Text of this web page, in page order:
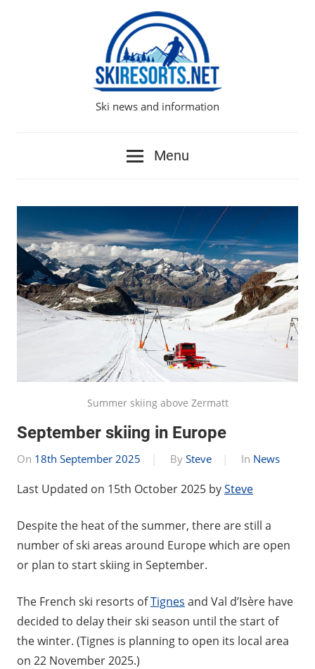
Ski news and information
Menu
Summer skiing above Zermatt
September skiing in Europe
On 18th September 2025 By Steve In News
Last Updated on 15th October 2025 bySteve
Despite the heat of the summer, there are still a
number of ski areas around Europe which are open
or plan to start skiing in September.
The French ski resorts ofTignes and Val d’Isère have
decided to delay their ski season until the start of
the winter. (Tignes is planning to open its local area
on 22 November 2025.)